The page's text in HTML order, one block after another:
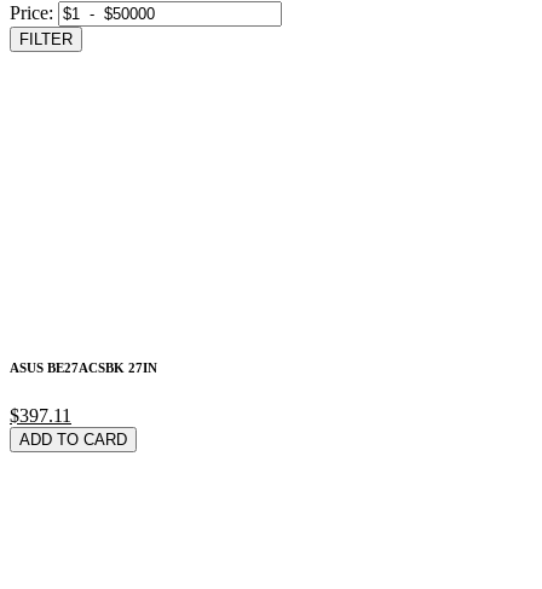
Price:
FILTER
ASUS BE27ACSBK 27IN
$397.11
ADD TO CARD